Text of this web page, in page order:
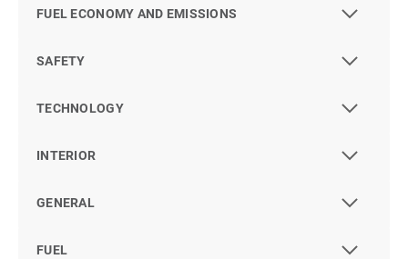
FUEL ECONOMY AND EMISSIONS
SAFETY
TECHNOLOGY
INTERIOR
GENERAL
FUEL